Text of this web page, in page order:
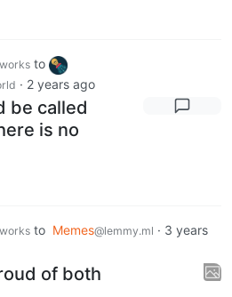
to
· 2 years ago
be called
is no
to Memes@lemmy.ml · 3 years
of both